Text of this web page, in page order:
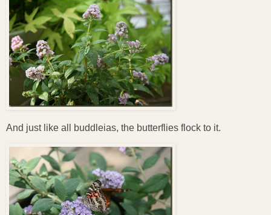
And just like all buddleias, the butterflies flock to it.